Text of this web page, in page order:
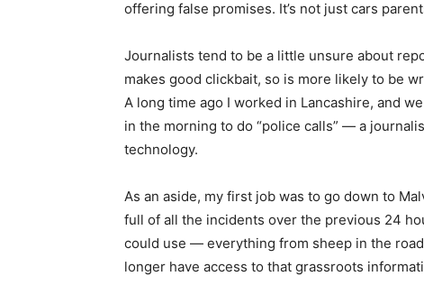
offering false promises. It’s not just cars
Journalists tend to be a little unsure about
makes good clickbait, so is more likely to be
A long time ago I worked in Lancashire, and
in the morning to do “police calls” — a
technology.
As an aside, my first job was to go down to
full of all the incidents over the previous 24
could use — everything from sheep in the
longer have access to that grassroots